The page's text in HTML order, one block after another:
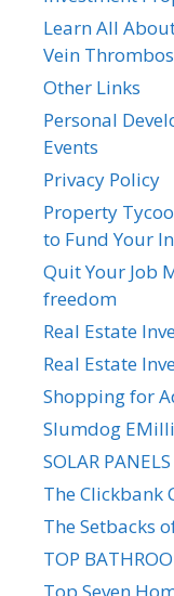
Learn All
Vein
Other Links
Personal
Events
Privacy Policy
Property
to Fund Your
Quit Your Job
freedom
Real Estate
Real Estate
Shopping for
Slumdog
SOLAR
The Clickbank
The Setbacks
TOP
Top Seven